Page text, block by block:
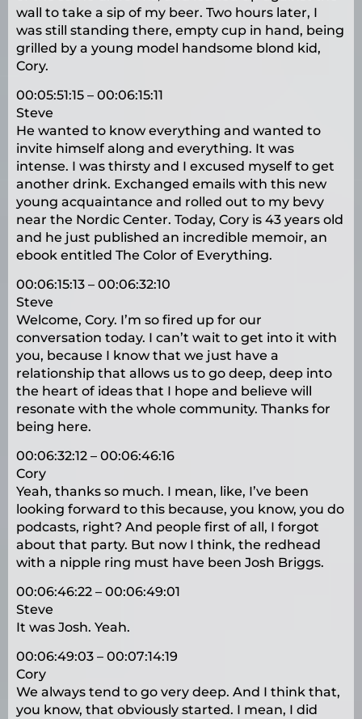
wall to take a sip of my beer. Two hours later, I
was still standing there, empty cup in hand, being
grilled by a young model handsome blond kid,
Cory.
00:05:51:15 – 00:06:15:11
Steve
He wanted to know everything and wanted to
invite himself along and everything. It was
intense. I was thirsty and I excused myself to get
another drink. Exchanged emails with this new
young acquaintance and rolled out to my bevy
near the Nordic Center. Today, Cory is 43 years old
and he just published an incredible memoir, an
ebook entitled The Color of Everything.
00:06:15:13 – 00:06:32:10
Steve
Welcome, Cory. I’m so fired up for our
conversation today. I can’t wait to get into it with
you, because I know that we just have a
relationship that allows us to go deep, deep into
the heart of ideas that I hope and believe will
resonate with the whole community. Thanks for
being here.
00:06:32:12 – 00:06:46:16
Cory
Yeah, thanks so much. I mean, like, I’ve been
looking forward to this because, you know, you do
podcasts, right? And people first of all, I forgot
about that party. But now I think, the redhead
with a nipple ring must have been Josh Briggs.
00:06:46:22 – 00:06:49:01
Steve
It was Josh. Yeah.
00:06:49:03 – 00:07:14:19
Cory
We always tend to go very deep. And I think that,
you know, that obviously started. I mean, I did